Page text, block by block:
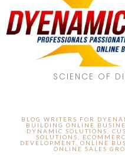
SCIENCE OF
BLOG WRITERS FOR
BUILDING ONLINE
DYNAMIC SOLUTIONS
SOLUTIONS
DEVELOPMENT, ONLINE
ONLINE SALES